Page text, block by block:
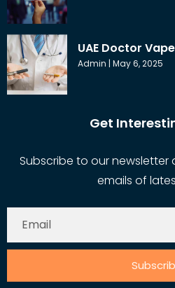
UAE Doctor
Admin May 6, 2025
Get
Subscribe to our newsletter
emails of